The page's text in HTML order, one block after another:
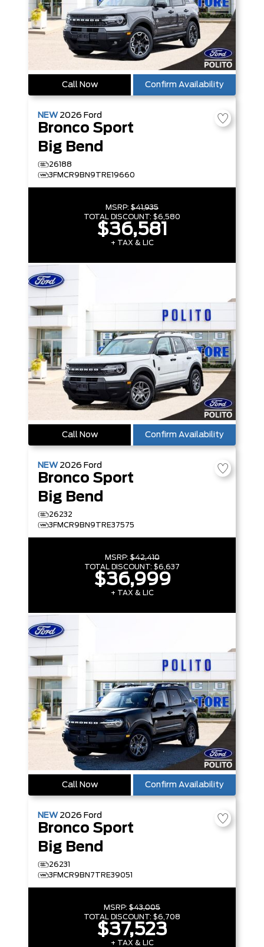
Call Now Confirm Availability
NEW 2026 Ford
Bronco Sport
Big Bend
26188
3FMCR9BN9TRE19660
MSRP: $41,935
TOTAL DISCOUNT: $6,580
$36,581
+ TAX & LIC
Call Now Confirm Availability
NEW 2026 Ford
Bronco Sport
Big Bend
26232
3FMCR9BN9TRE37575
MSRP:$42,410
TOTAL DISCOUNT: $6,637
$36,999
+ TAX & LIC
Call Now Confirm Availability
NEW 2026 Ford
Bronco Sport
Big Bend
26231
3FMCR9BN7TRE39051
MSRP: $43,005
TOTAL DISCOUNT: $6,708
$37,523
+ TAX & LIC